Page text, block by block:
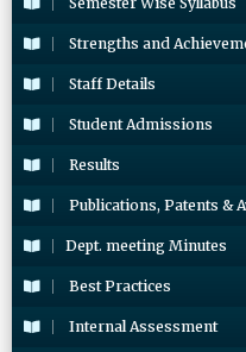
Strengths and
Staff Details
Student Admissions
Results
Publications, Patents &
Dept. meeting Minutes
Best Practices
Internal Assessment